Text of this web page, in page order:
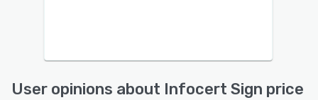
User opinions about Infocert Sign price